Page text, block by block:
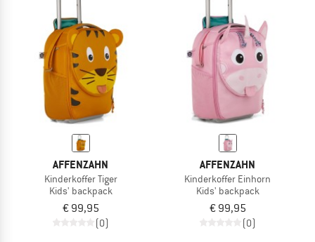
AFFENZAHN
Kinderkoffer Tiger
Kids' backpack
€ 99,95
(0)
AFFENZAHN
Kinderkoffer Einhorn
Kids' backpack
€ 99,95
(0)